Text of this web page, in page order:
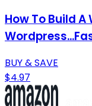
How To Build
BUY & SAVE
$4.97